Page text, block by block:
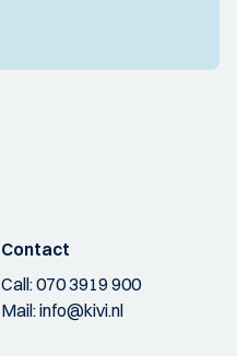
Contact
Call:070 3919 900
Mail:info@kivi.nl